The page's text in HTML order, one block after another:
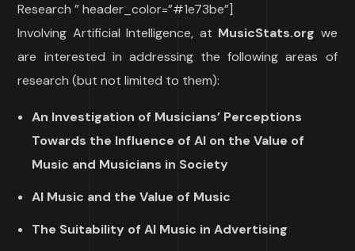
Research ” header_color=”#1e73be”]
Involving Artificial Intelligence, at MusicStats.org we
are interested in addressing the following areas of
research (but not limited to them):
An Investigation of Musicians’ Perceptions
Towards the Influence of AI on the Value of
Music and Musicians in Society
AI Music and the Value of Music
The Suitability of AI Music in Advertising